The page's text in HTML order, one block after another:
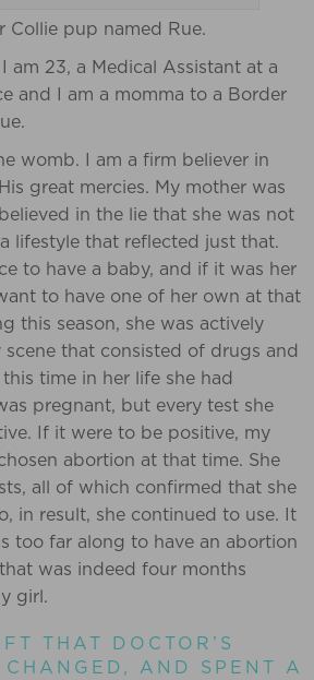
Collie pup named Rue.
am 23, a Medical Assistant at a
and I am a momma to a Border
womb. I am a firm believer in
great mercies. My mother was
in the lie that she was not
lifestyle that reflected just that.
to have a baby, and if it was her
to have one of her own at that
this season, she was actively
that consisted of drugs and
time in her life she had
pregnant, but every test she
If it were to be positive, my
abortion at that time. She
all of which confirmed that she
in result, she continued to use. It
too far along to have an abortion
was indeed four months
girl.
THAT DOCTOR’S
AND SPENT A